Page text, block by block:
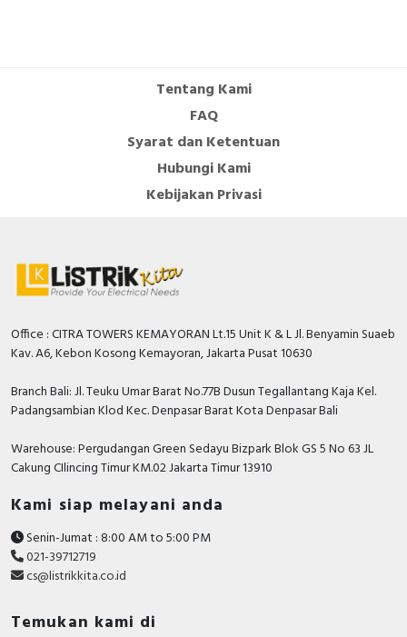
Tentang Kami
FAQ
Syarat dan Ketentuan
Hubungi Kami
Kebijakan Privasi
Office : CITRA TOWERS KEMAYORAN Lt.15 Unit K & L Jl. Benyamin Suaeb
Kav. A6, Kebon Kosong Kemayoran, Jakarta Pusat 10630
Branch Bali: Jl. Teuku Umar Barat No.77B Dusun Tegallantang Kaja Kel.
Padangsambian Klod Kec. Denpasar Barat Kota Denpasar Bali
Warehouse: Pergudangan Green Sedayu Bizpark Blok GS 5 No 63 JL
Cakung CIlincing Timur KM.02 Jakarta Timur 13910
Kami siap melayani anda
Senin-Jumat : 8:00 AM to 5:00 PM
021-39712719
cs@listrikkita.co.id
Temukan kami di